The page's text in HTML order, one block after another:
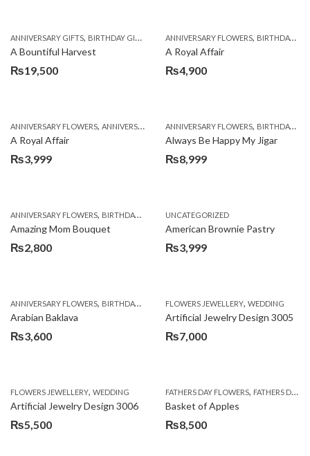
ANNIVERSARY GIFTS, BIRTHDAY GIFTS FATHERS DAY FLOWERS,FATHERS DAY GIFTS
A Bountiful Harvest
₨19,500
ANNIVERSARY FLOWERS, BIRTHDAY FLOWERS
A Royal Affair
₨4,900
ANNIVERSARY FLOWERS, ANNIVERSARY GIFTS ,APPRECIATION,BIRTHDAY FLOWERS
A Royal Affair
₨3,999
ANNIVERSARY FLOWERS, BIRTHDAY FLOWERS
Always Be Happy My Jigar
₨8,999
ANNIVERSARY FLOWERS, BIRTHDAY FLOWERS ,BIRTHDAY FLOWERS
Amazing Mom Bouquet
₨2,800
UNCATEGORIZED
American Brownie Pastry
₨3,999
ANNIVERSARY FLOWERS, BIRTHDAY FLOWERS ,BIRTHDAY SURPRISE GIFT,CAKES
Arabian Baklava
₨3,600
FLOWERS JEWELLERY, WEDDING
Artificial Jewelry Design 3005
₨7,000
FLOWERS JEWELLERY, WEDDING
Artificial Jewelry Design 3006
₨5,500
FATHERS DAY FLOWERS, FATHERS DAY GIFTS
Basket of Apples
₨8,500